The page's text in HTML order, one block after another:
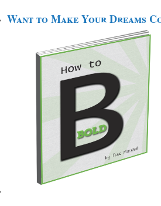
Want to Make Your Dreams